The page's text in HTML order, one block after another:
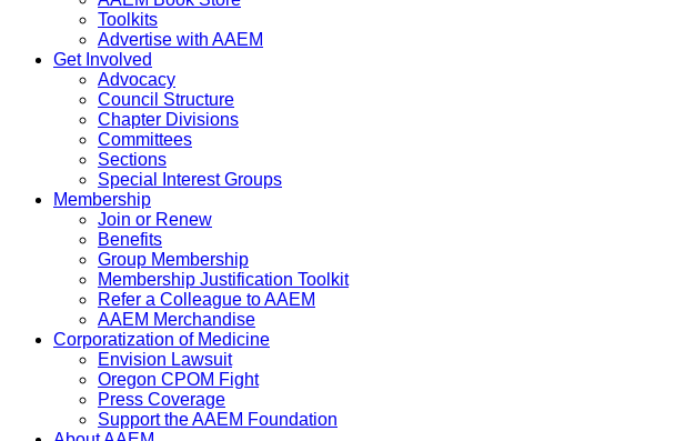
Toolkits
Advertise with AAEM
Get Involved
Advocacy
Council Structure
Chapter Divisions
Committees
Sections
Special Interest Groups
Membership
Join or Renew
Benefits
Group Membership
Membership Justification Toolkit
Refer a Colleague to AAEM
AAEM Merchandise
Corporatization of Medicine
Envision Lawsuit
Oregon CPOM Fight
Press Coverage
Support the AAEM Foundation